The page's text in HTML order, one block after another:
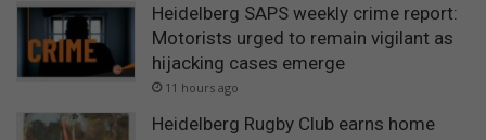
Heidelberg SAPS weekly crime report:
Motorists urged to remain vigilant as
hijacking cases emerge
11 hours ago
Heidelberg Rugby Club earns home